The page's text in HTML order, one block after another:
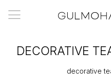
DECORATIVE
decorative